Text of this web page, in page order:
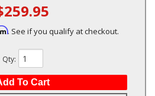
. See if you qualify at checkout.
Qty:
To Cart